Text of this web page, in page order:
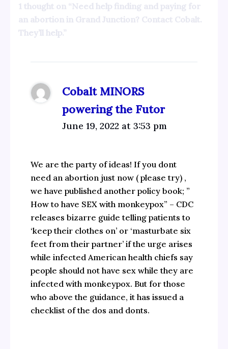
1 thought on “Need help finding and paying for
an abortion in Grand Junction? Contact Cobalt.
They’ll help.”
Cobalt MINORS
powering the Futor
June 19, 2022 at 3:53 pm
We are the party of ideas! If you dont
need an abortion just now ( please try) ,
we have published another policy book; ”
How to have SEX with monkeypox” – CDC
releases bizarre guide telling patients to
‘keep their clothes on’ or ‘masturbate six
feet from their partner’ if the urge arises
while infected American health chiefs say
people should not have sex while they are
infected with monkeypox. But for those
who above the guidance, it has issued a
checklist of the dos and donts.